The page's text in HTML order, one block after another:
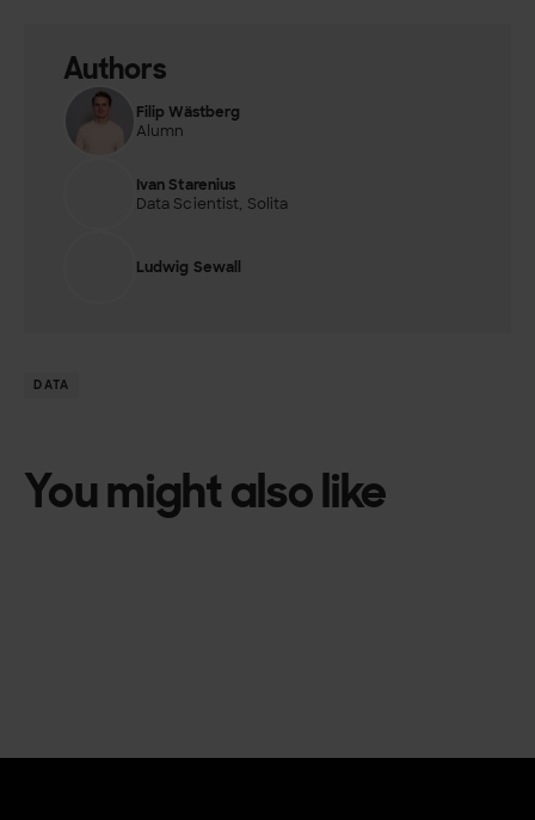
Authors
Filip Wästberg
Alumn
Ivan Starenius
Data Scientist, Solita
Ludwig Sewall
DATA
You might also like